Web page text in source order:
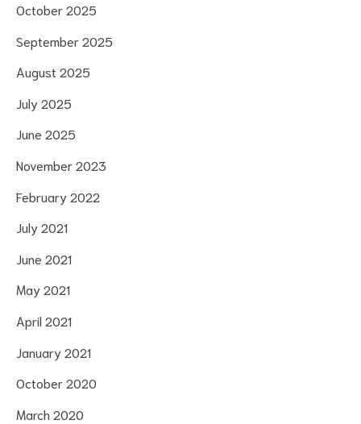
October 2025
September 2025
August 2025
July 2025
June 2025
November 2023
February 2022
July 2021
June 2021
May 2021
April 2021
January 2021
October 2020
March 2020